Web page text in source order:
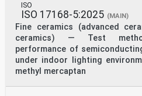
ISO
ISO 17168-5:2025 (MAIN)
Fine ceramics (advanced
ceramics) — Test
performance of
under indoor lighting
methyl mercaptan